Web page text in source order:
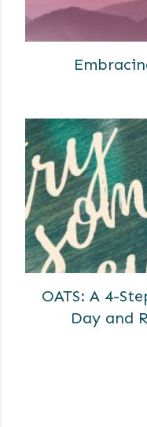
OATS: A 4-
Day and